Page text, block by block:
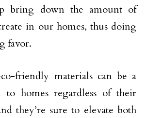
bring down the amount of
in our homes, thus doing
favor.
friendly materials can be a
to homes regardless of their
they’re sure to elevate both